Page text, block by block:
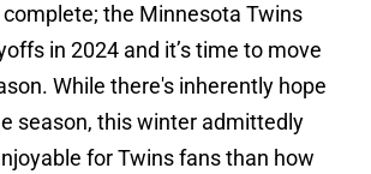
the Minnesota Twins
in 2024 and it’s time to move
While there's inherently hope
season, this winter admittedly
for Twins fans than how